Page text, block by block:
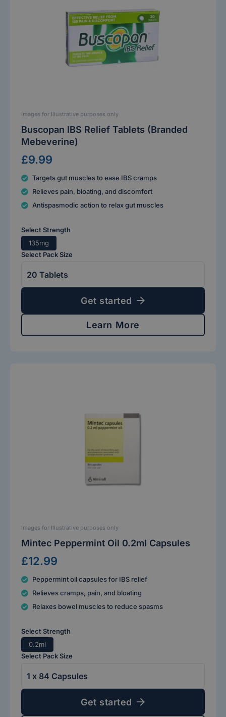
Buscopan IBS Relief Tablets (Branded
Mebeverine)
£9.99
Targets gut muscles to ease IBS cramps
Relieves pain, bloating, and discomfort
Antispasmodic action to relax gut muscles
Images for Illustrative purposes only
Select Strength
135mg
Select Pack Size
Get started
Learn More
Mintec Peppermint Oil 0.2ml Capsules
£12.99
Peppermint oil capsules for IBS relief
Relieves cramps, pain, and bloating
Relaxes bowel muscles to reduce spasms
Images for Illustrative purposes only
Select Strength
0.2ml
Select Pack Size
Get started